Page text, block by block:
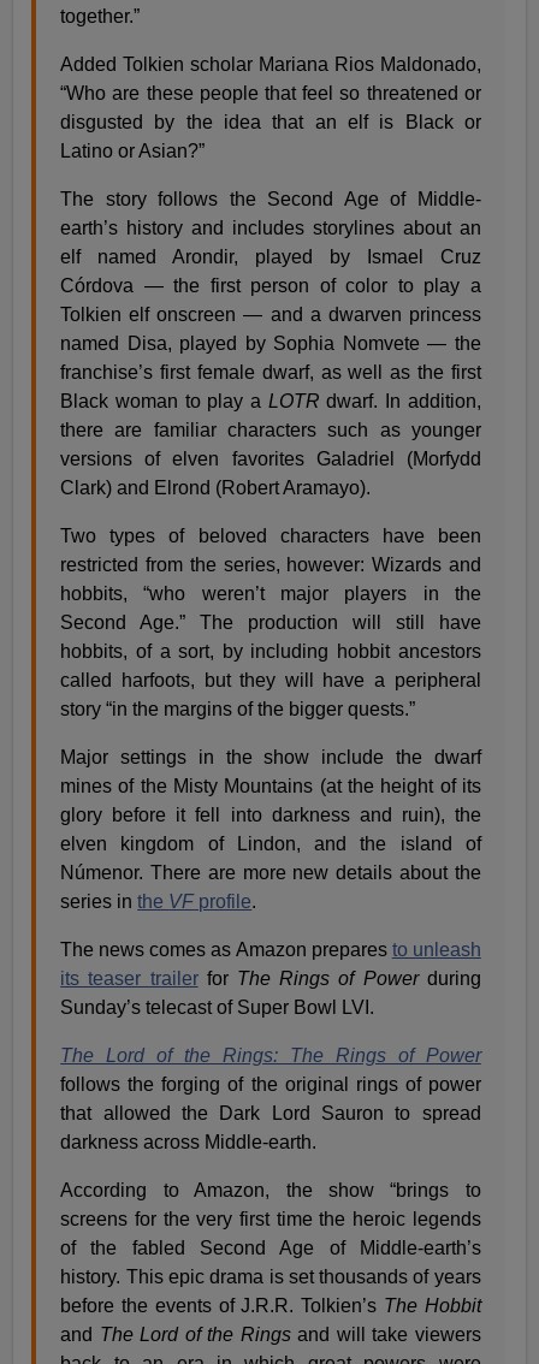
together.”
Added Tolkien scholar Mariana Rios Maldonado,
“Who are these people that feel so threatened or
disgusted by the idea that an elf is Black or
Latino or Asian?”
The story follows the Second Age of Middle-
earth’s history and includes storylines about an
elf named Arondir, played by Ismael Cruz
Córdova — the first person of color to play a
Tolkien elf onscreen — and a dwarven princess
named Disa, played by Sophia Nomvete — the
franchise’s first female dwarf, as well as the first
Black woman to play a LOTR dwarf. In addition,
there are familiar characters such as younger
versions of elven favorites Galadriel (Morfydd
Clark) and Elrond (Robert Aramayo).
Two types of beloved characters have been
restricted from the series, however: Wizards and
hobbits, “who weren’t major players in the
Second Age.” The production will still have
hobbits, of a sort, by including hobbit ancestors
called harfoots, but they will have a peripheral
story “in the margins of the bigger quests.”
Major settings in the show include the dwarf
mines of the Misty Mountains (at the height of its
glory before it fell into darkness and ruin), the
elven kingdom of Lindon, and the island of
Númenor. There are more new details about the
series inthe VF profile.
The news comes as Amazon prepares to unleash
its teaser trailerfor The Rings of Powerduring
Sunday’s telecast of Super Bowl LVI.
The Lord of the Rings: The Rings of Power
follows the forging of the original rings of power
that allowed the Dark Lord Sauron to spread
darkness across Middle-earth.
According to Amazon, the show “brings to
screens for the very first time the heroic legends
of the fabled Second Age of Middle-earth’s
history. This epic drama is set thousands of years
before the events of J.R.R. Tolkien’s The Hobbit
and The Lord of the Ringsand will take viewers